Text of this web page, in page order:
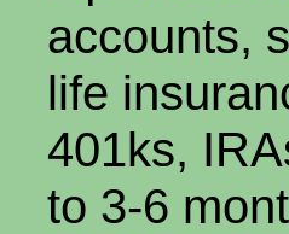
accounts,
life
401ks,
to 3-6